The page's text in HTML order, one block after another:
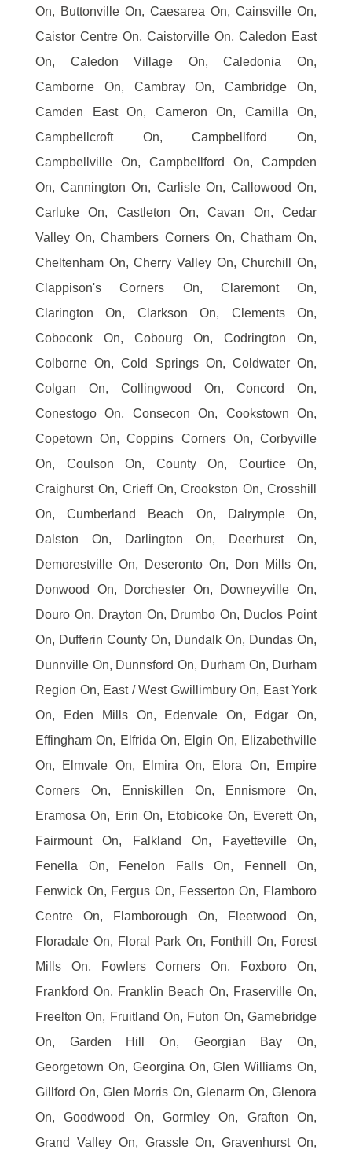
On, Buttonville On, Caesarea On, Cainsville On,
Caistor Centre On, Caistorville On, Caledon East
On, Caledon Village On, Caledonia On,
Camborne On, Cambray On, Cambridge On,
Camden East On, Cameron On, Camilla On,
Campbellcroft On, Campbellford On,
Campbellville On, Campbellford On, Campden
On, Cannington On, Carlisle On, Callowood On,
Carluke On, Castleton On, Cavan On, Cedar
Valley On, Chambers Corners On, Chatham On,
Cheltenham On, Cherry Valley On, Churchill On,
Clappison's Corners On, Claremont On,
Clarington On, Clarkson On, Clements On,
Coboconk On, Cobourg On, Codrington On,
Colborne On, Cold Springs On, Coldwater On,
Colgan On, Collingwood On, Concord On,
Conestogo On, Consecon On, Cookstown On,
Copetown On, Coppins Corners On, Corbyville
On, Coulson On, County On, Courtice On,
Craighurst On, Crieff On, Crookston On, Crosshill
On, Cumberland Beach On, Dalrymple On,
Dalston On, Darlington On, Deerhurst On,
Demorestville On, Deseronto On, Don Mills On,
Donwood On, Dorchester On, Downeyville On,
Douro On, Drayton On, Drumbo On, Duclos Point
On, Dufferin County On, Dundalk On, Dundas On,
Dunnville On, Dunnsford On, Durham On, Durham
Region On, East / West Gwillimbury On, East York
On, Eden Mills On, Edenvale On, Edgar On,
Effingham On, Elfrida On, Elgin On, Elizabethville
On, Elmvale On, Elmira On, Elora On, Empire
Corners On, Enniskillen On, Ennismore On,
Eramosa On, Erin On, Etobicoke On, Everett On,
Fairmount On, Falkland On, Fayetteville On,
Fenella On, Fenelon Falls On, Fennell On,
Fenwick On, Fergus On, Fesserton On, Flamboro
Centre On, Flamborough On, Fleetwood On,
Floradale On, Floral Park On, Fonthill On, Forest
Mills On, Fowlers Corners On, Foxboro On,
Frankford On, Franklin Beach On, Fraserville On,
Freelton On, Fruitland On, Futon On, Gamebridge
On, Garden Hill On, Georgian Bay On,
Georgetown On, Georgina On, Glen Williams On,
Gillford On, Glen Morris On, Glenarm On, Glenora
On, Goodwood On, Gormley On, Grafton On,
Grand Valley On, Grassle On, Gravenhurst On,